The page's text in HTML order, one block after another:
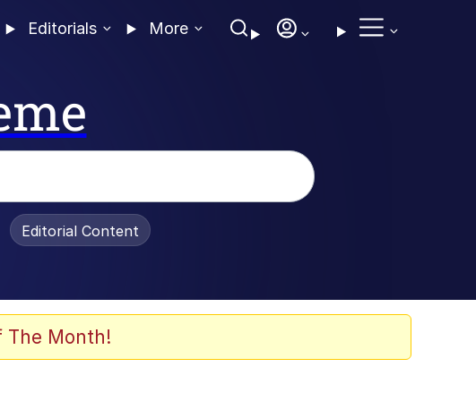
Editorials More
Editorial Content
The Month!